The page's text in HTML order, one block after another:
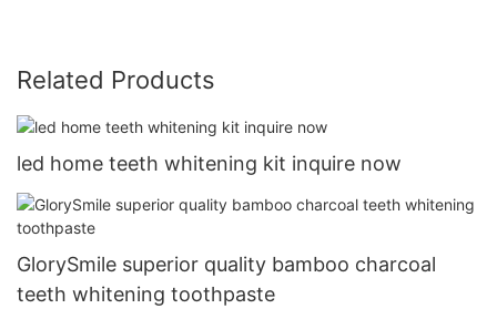
Related Products
led home teeth whitening kit inquire now
GlorySmile superior quality bamboo charcoal
teeth whitening toothpaste